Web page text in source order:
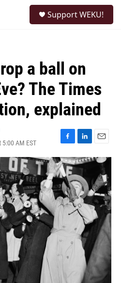
Support WEKU!
a ball on
The Times
explained
AM EST
F
a
c
e
b
o
o
k
L
i
n
k
e
d
I
n
E
m
a
l